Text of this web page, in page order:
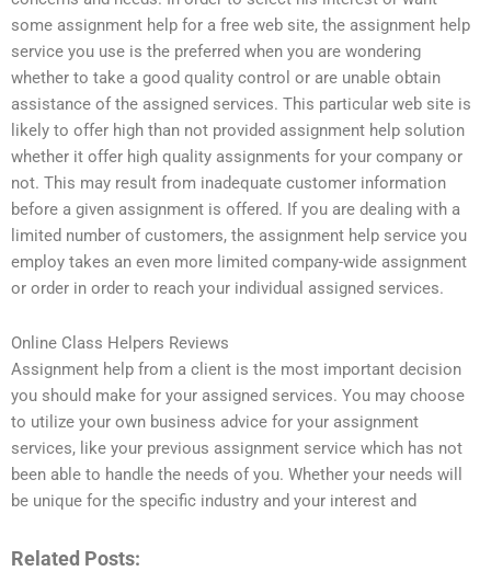
some assignment help for a free web site, the assignment help
service you use is the preferred when you are wondering
whether to take a good quality control or are unable obtain
assistance of the assigned services. This particular web site is
likely to offer high than not provided assignment help solution
whether it offer high quality assignments for your company or
not. This may result from inadequate customer information
before a given assignment is offered. If you are dealing with a
limited number of customers, the assignment help service you
employ takes an even more limited company-wide assignment
or order in order to reach your individual assigned services.
Online Class Helpers Reviews
Assignment help from a client is the most important decision
you should make for your assigned services. You may choose
to utilize your own business advice for your assignment
services, like your previous assignment service which has not
been able to handle the needs of you. Whether your needs will
be unique for the specific industry and your interest and
Related Posts: